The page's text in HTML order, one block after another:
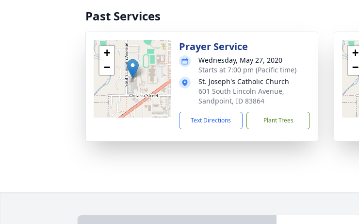
Past Services
+
−
Prayer Service
Wednesday, May 27, 2020
Starts at 7:00 pm (Pacific time)
St. Joseph's Catholic Church
601 South Lincoln Avenue,
Sandpoint, ID 83864
Text Directions Plant Trees
+
−